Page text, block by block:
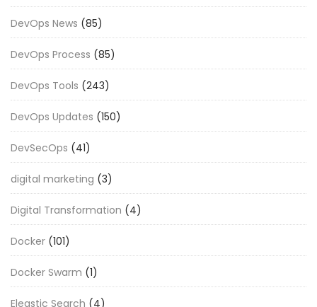
DevOps News (85)
DevOps Process (85)
DevOps Tools (243)
DevOps Updates (150)
DevSecOps (41)
digital marketing (3)
Digital Transformation (4)
Docker (101)
Docker Swarm (1)
Eleastic Search (4)